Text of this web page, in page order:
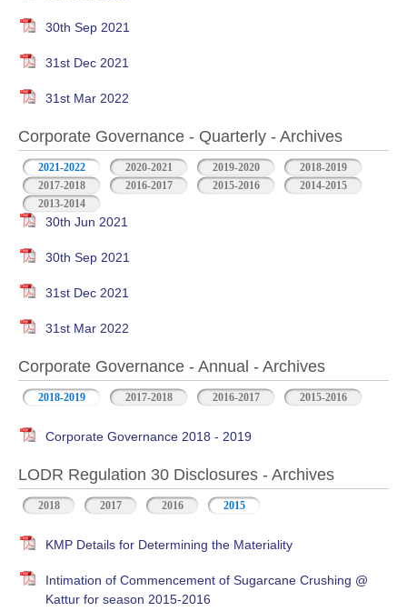
30th Sep 2021
31st Dec 2021
31st Mar 2022
Corporate Governance - Quarterly - Archives
2021-2022 2020-2021 2019-2020
2018-2019
2017-2018
2016-2017 2015-2016
2014-2015
2013-2014
30th Jun 2021
30th Sep 2021
31st Dec 2021
31st Mar 2022
Corporate Governance - Annual - Archives
2018-2019 2017-2018 2016-2017 2015-2016
Corporate Governance 2018 - 2019
LODR Regulation 30 Disclosures - Archives
2018 2017 2016 2015
KMP Details for Determining the Materiality
Intimation of Commencement of Sugarcane Crushing @
Kattur for season 2015-2016